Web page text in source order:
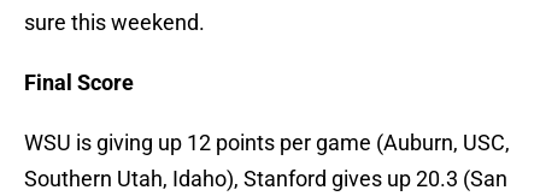
sure this weekend.
Final Score
WSU is giving up 12 points per game (Auburn, USC,
Southern Utah, Idaho), Stanford gives up 20.3 (San